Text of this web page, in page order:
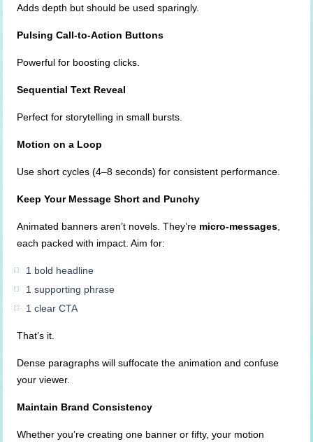
Adds depth but should be used sparingly.
Pulsing Call-to-Action Buttons
Powerful for boosting clicks.
Sequential Text Reveal
Perfect for storytelling in small bursts.
Motion on a Loop
Use short cycles (4–8 seconds) for consistent performance.
Keep Your Message Short and Punchy
Animated banners aren’t novels. They’re micro-messages,
each packed with impact. Aim for:
1 bold headline
1 supporting phrase
1 clear CTA
That’s it.
Dense paragraphs will suffocate the animation and confuse
your viewer.
Maintain Brand Consistency
Whether you’re creating one banner or fifty, your motion